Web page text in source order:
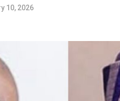
10, 2026